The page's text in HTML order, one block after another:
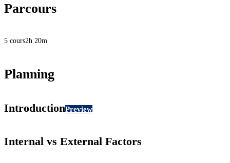
Parcours
5 cours2h 20m
Planning
IntroductionPreview
Internal vs External Factors